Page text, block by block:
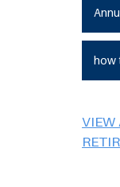
how
VIEW